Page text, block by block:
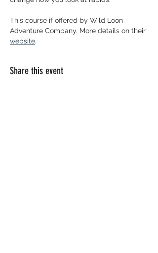
This course if offered by Wild Loon
Adventure Company. More details on their
website.
Share this event